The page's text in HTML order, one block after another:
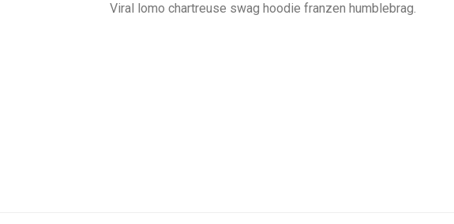
Viral lomo chartreuse swag hoodie franzen humblebrag.